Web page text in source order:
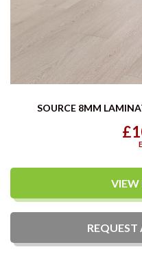
SOURCE 8MM
VIEW
REQUEST